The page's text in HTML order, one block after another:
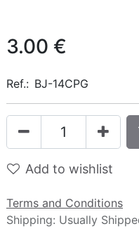
3.00 €
Ref.: BJ-14CPG
Add to wishlist
Terms and Conditions
Shipping: Usually